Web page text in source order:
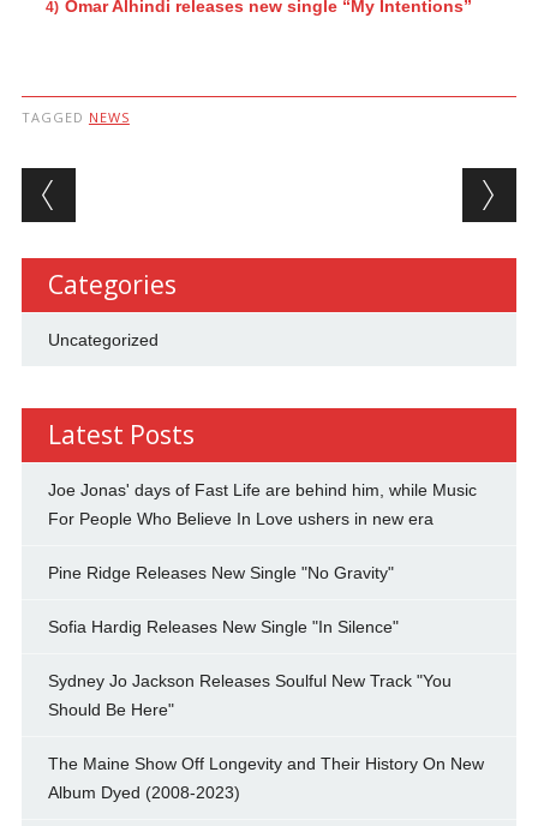
Omar Alhindi releases new single “My Intentions”
TAGGED NEWS
Post navigation
Categories
Uncategorized
Latest Posts
Joe Jonas' days of Fast Life are behind him, while Music
For People Who Believe In Love ushers in new era
Pine Ridge Releases New Single "No Gravity"
Sofia Hardig Releases New Single "In Silence"
Sydney Jo Jackson Releases Soulful New Track "You
Should Be Here"
The Maine Show Off Longevity and Their History On New
Album Dyed (2008-2023)